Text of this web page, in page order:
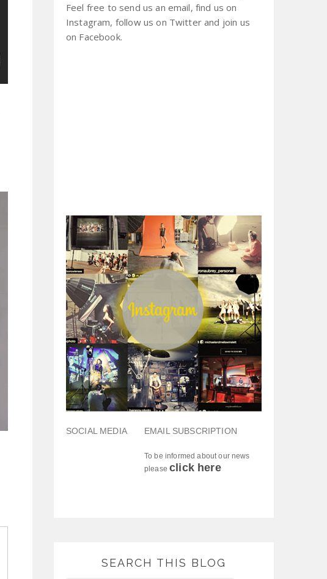
Feel free to send us an email, find us on
Instagram, follow us on Twitter and join us
on Facebook.
SOCIAL MEDIA EMAIL SUBSCRIPTION
To be informed about our news
pleaseclick here
SEARCH THIS BLOG